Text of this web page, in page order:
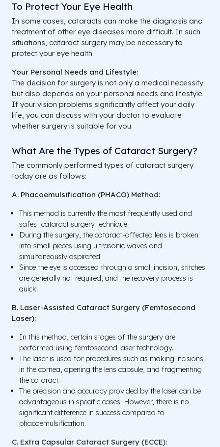
To Protect Your Eye Health
In some cases, cataracts can make the diagnosis and
treatment of other eye diseases more difficult. In such
situations, cataract surgery may be necessary to
protect your eye health.
Your Personal Needs and Lifestyle:
The decision for surgery is not only a medical necessity
but also depends on your personal needs and lifestyle.
If your vision problems significantly affect your daily
life, you can discuss with your doctor to evaluate
whether surgery is suitable for you.
What Are the Types of Cataract Surgery?
The commonly performed types of cataract surgery
today are as follows:
A. Phacoemulsification (PHACO) Method:
This method is currently the most frequently used and
safest cataract surgery technique.
During the surgery, the cataract-affected lens is broken
into small pieces using ultrasonic waves and
simultaneously aspirated.
Since the eye is accessed through a small incision, stitches
are generally not required, and the recovery process is
quick.
B. Laser-Assisted Cataract Surgery (Femtosecond
Laser):
In this method, certain stages of the surgery are
performed using femtosecond laser technology.
The laser is used for procedures such as making incisions
in the cornea, opening the lens capsule, and fragmenting
the cataract.
The precision and accuracy provided by the laser can be
advantageous in specific cases. However, there is no
significant difference in success compared to
phacoemulsification.
C. Extra Capsular Cataract Surgery (ECCE):